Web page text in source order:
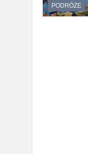
PODRÓŻE